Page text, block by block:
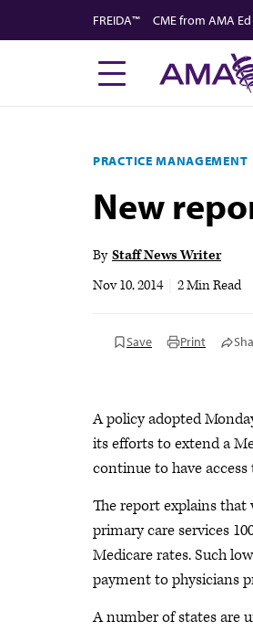
to
FREIDA™ CME from AMA
PRACTICE MANAGEMENT
New
By Staff News Writer
Nov 10, 2014
2 Min Read
Save Print
A policy adopted
its efforts to extend a
continue to have
The report explains
primary care services
Medicare rates. Such
payment to physicians
A number of states are